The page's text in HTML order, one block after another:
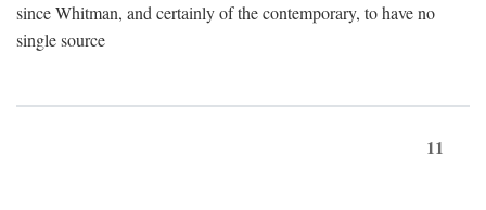
since Whitman, and certainly of the contemporary, to have no
single source
11